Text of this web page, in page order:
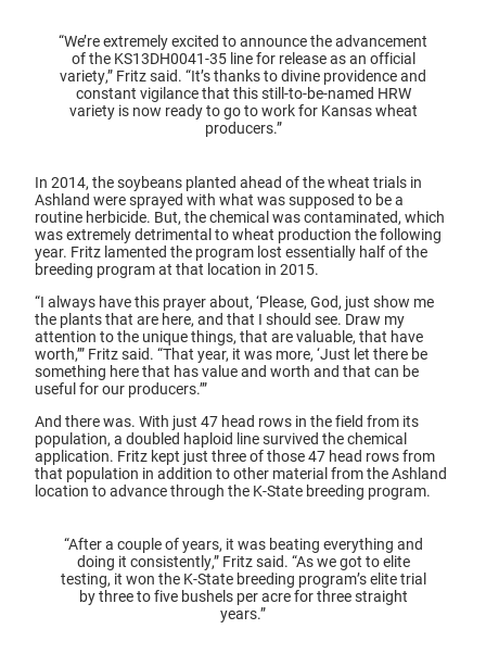
“We’re extremely excited to announce the advancement
of the KS13DH0041-35 line for release as an official
variety,” Fritz said. “It’s thanks to divine providence and
constant vigilance that this still-to-be-named HRW
variety is now ready to go to work for Kansas wheat
producers.”
In 2014, the soybeans planted ahead of the wheat trials in
Ashland were sprayed with what was supposed to be a
routine herbicide. But, the chemical was contaminated, which
was extremely detrimental to wheat production the following
year. Fritz lamented the program lost essentially half of the
breeding program at that location in 2015.
“I always have this prayer about, ‘Please, God, just show me
the plants that are here, and that I should see. Draw my
attention to the unique things, that are valuable, that have
worth,’” Fritz said. “That year, it was more, ‘Just let there be
something here that has value and worth and that can be
useful for our producers.’”
And there was. With just 47 head rows in the field from its
population, a doubled haploid line survived the chemical
application. Fritz kept just three of those 47 head rows from
that population in addition to other material from the Ashland
location to advance through the K-State breeding program.
“After a couple of years, it was beating everything and
doing it consistently,” Fritz said. “As we got to elite
testing, it won the K-State breeding program’s elite trial
by three to five bushels per acre for three straight
years.”